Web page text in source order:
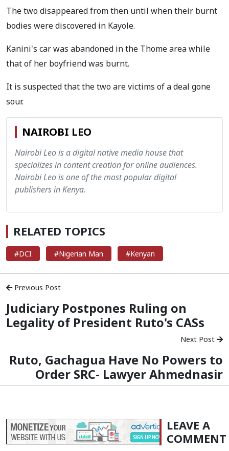
The two disappeared from then until when their burnt
bodies were discovered in Kayole.
Kanini's car was abandoned in the Thome area while
that of her boyfriend was burnt.
It is suspected that the two are victims of a deal gone
sour.
NAIROBI LEO
Nairobi Leo is a digital native media house that
specializes in content creation for online audiences.
Nairobi Leo is one of the most popular digital
publishers in Kenya.
RELATED TOPICS
#DCI #Nigerian Man #Kenyan
Previous Post
Judiciary Postpones Ruling on
Legality of President Ruto's CASs
Next Post
Ruto, Gachagua Have No Powers to
Order SRC- Lawyer Ahmednasir
LEAVE A
COMMENT